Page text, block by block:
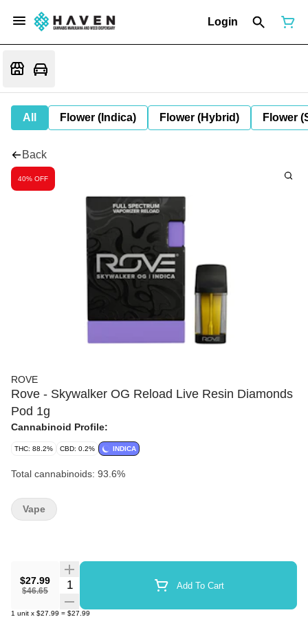
Login
All Flower (Indica) Flower (Hybrid) Flower
Back
40% OFF
ROVE
Rove - Skywalker OG Reload Live Resin Diamonds
Pod 1g
Cannabinoid Profile:
THC: 88.2% CBD: 0.2% INDICA
Total cannabinoids: 93.6%
$27.99
$46.65
Quantity Selector Add To Cart
1 unit x $27.99 = $27.99
Vape